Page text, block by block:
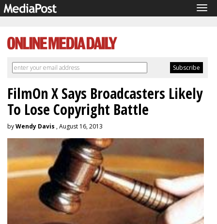
FilmOn X Says Broadcasters Likely
To Lose Copyright Battle
byWendy Davis , August 16, 2013